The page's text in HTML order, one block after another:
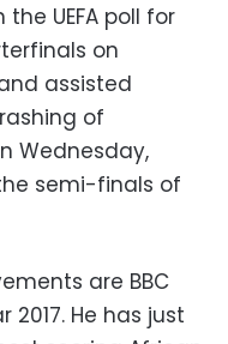
UEFA poll for
on
assisted
of
Wednesday,
semi-finals of
are BBC
He has just